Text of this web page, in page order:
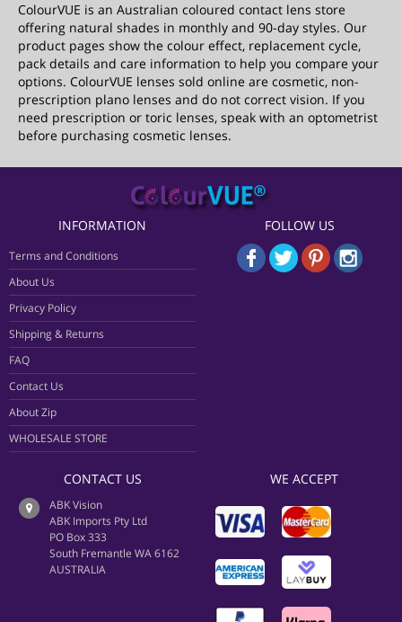
ColourVUE is an Australian coloured contact lens store
offering natural shades in monthly and 90-day styles. Our
product pages show the colour effect, replacement cycle,
pack details and care information to help you compare your
options. ColourVUE lenses sold online are cosmetic, non-
prescription plano lenses and do not correct vision. If you
need prescription or toric lenses, speak with an optometrist
before purchasing cosmetic lenses.
INFORMATION
Terms and Conditions
About Us
Privacy Policy
Shipping & Returns
FAQ
Contact Us
About Zip
WHOLESALE STORE
FOLLOW US
CONTACT US
ABK Vision
ABK Imports Pty Ltd
PO Box 333
South Fremantle WA 6162
AUSTRALIA
WE ACCEPT